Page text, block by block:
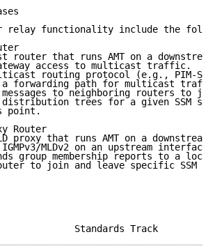
relay functionality include the
router that runs AMT on a
access to multicast traffic.
routing protocol (e.g., PIM-
forwarding path for multicast
to neighboring routers to
trees for a given SSM
point.
Router
proxy that runs AMT on a
MLDv2 on an upstream
group membership reports to a
to join and leave specific SSM